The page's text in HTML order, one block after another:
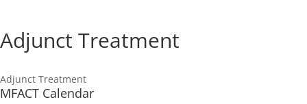
Adjunct Treatment
Adjunct Treatment
MFACT Calendar